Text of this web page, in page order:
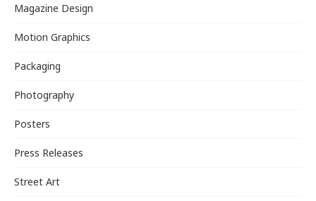
Magazine Design
Motion Graphics
Packaging
Photography
Posters
Press Releases
Street Art